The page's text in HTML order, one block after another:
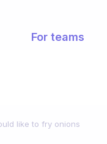
For teams
like to fry onions